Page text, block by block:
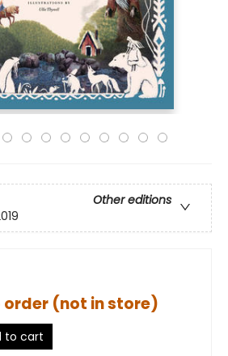
Other editions
(not in store)
to cart